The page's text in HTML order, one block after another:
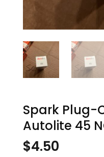
Spark Plug-
Autolite 45
$4.50